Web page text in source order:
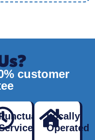
customer
Locally
Operated